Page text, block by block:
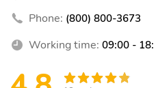
Phone: (800) 800-3673
Working time: 09:00 -